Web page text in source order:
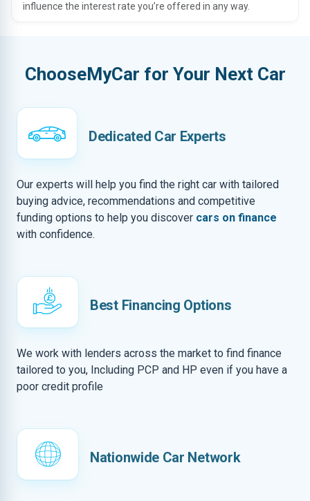
influence the interest rate you’re offered in any way.
ChooseMyCar for Your Next Car
Dedicated Car Experts
Our experts will help you find the right car with tailored
buying advice, recommendations and competitive
funding options to help you discover cars on finance
with confidence.
Best Financing Options
We work with lenders across the market to find finance
tailored to you, Including PCP and HP even if you have a
poor credit profile
Nationwide Car Network